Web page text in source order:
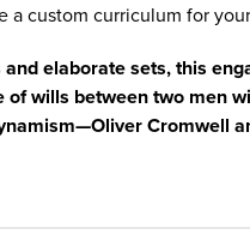
a custom curriculum for
elaborate sets, this
of wills between two men
Cromwell